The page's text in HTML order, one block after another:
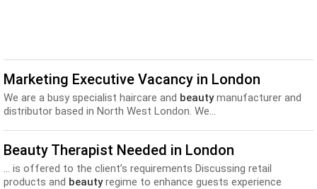
Marketing Executive Vacancy in London
We are a busy specialist haircare and beautymanufacturer and
distributor based in North West London. We...
Beauty Therapist Needed in London
... is offered to the client’s requirements Discussing retail
products and beautyregime to enhance guests experience